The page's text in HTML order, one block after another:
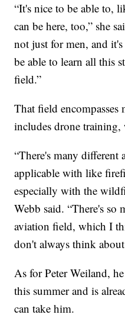
“It's nice to be able to,
can be here, too,” she
not just for men, and
be able to learn all this
field.”
That field encompasses
includes drone
“There's many different
applicable with like
especially with the
Webb said. “There's so
aviation field, which I
don't always think
As for Peter Weiland,
this summer and is
can take him.